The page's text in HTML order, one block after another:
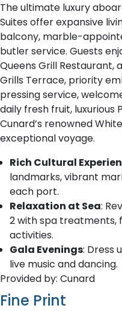
The ultimate luxury
Suites offer expansive
balcony, marble-
butler service. Guests
Queens Grill Restaurant,
Grills Terrace, priority
pressing service,
daily fresh fruit, luxurious
Cunard’s renowned
exceptional voyage.
Rich Cultural
landmarks, vibrant
each port.
Relaxation at Sea:
2 with spa treatments,
activities.
Gala Evenings: Dress
live music and dancing.
Provided by: Cunard
Fine Print